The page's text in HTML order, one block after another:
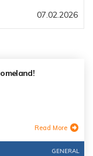
07.02.2026
Read More
GENERAL